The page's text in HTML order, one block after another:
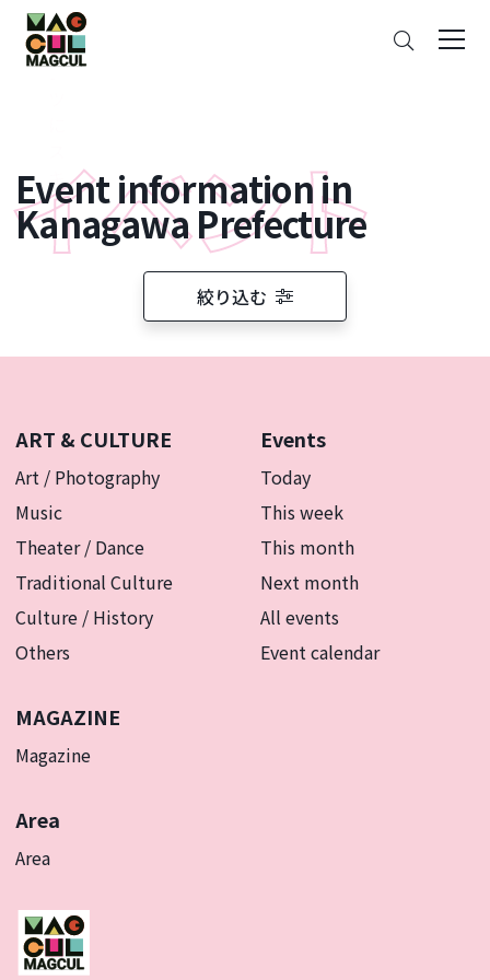
Search
ン
テ
ン
キ
ッ
プ
Event information in
Kanagawa Prefecture
絞り込む
ART & CULTURE
Art / Photography
Music
Theater / Dance
Traditional Culture
Culture / History
Others
Events
Today
This week
This month
Next month
All events
Event calendar
MAGAZINE
Magazine
Area
Area